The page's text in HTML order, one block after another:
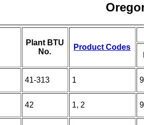
Plant BTU
No.
Product Codes
41-313 1
42 1, 2